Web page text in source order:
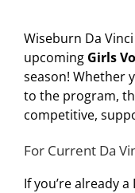
Wiseburn Da
upcoming Girls
season! Whether
to the program,
competitive,
For Current Da
If you’re already